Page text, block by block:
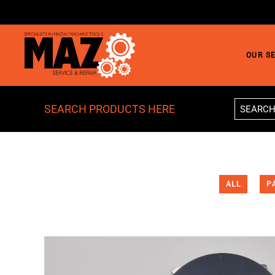
Skip to main content
OUR
SEARCH PRODUCTS HERE
ALL